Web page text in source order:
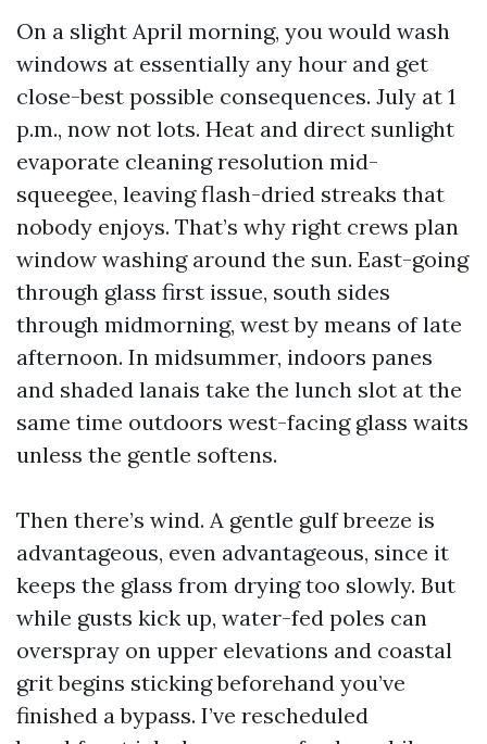
On a slight April morning, you would wash
windows at essentially any hour and get
close-best possible consequences. July at 1
p.m., now not lots. Heat and direct sunlight
evaporate cleaning resolution mid-
squeegee, leaving flash-dried streaks that
nobody enjoys. That’s why right crews plan
window washing around the sun. East-going
through glass first issue, south sides
through midmorning, west by means of late
afternoon. In midsummer, indoors panes
and shaded lanais take the lunch slot at the
same time outdoors west-facing glass waits
unless the gentle softens.
Then there’s wind. A gentle gulf breeze is
advantageous, even advantageous, since it
keeps the glass from drying too slowly. But
while gusts kick up, water-fed poles can
overspray on upper elevations and coastal
grit begins sticking beforehand you’ve
finished a bypass. I’ve rescheduled